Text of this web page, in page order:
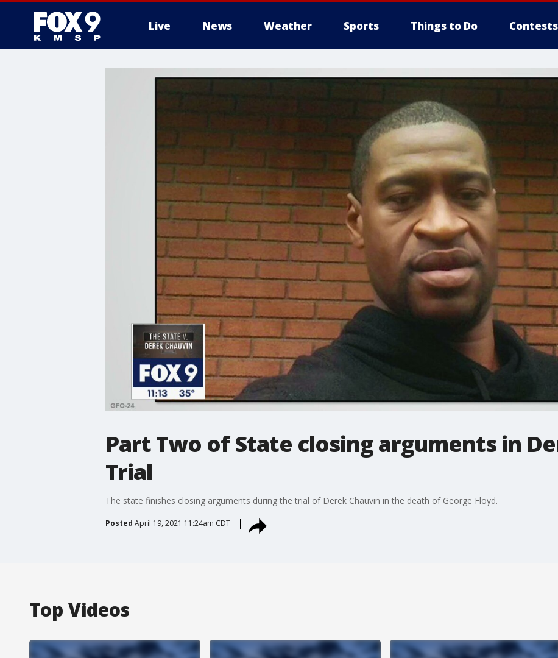
Live News Weather Sports Things to Do Contests
Part Two of State closing arguments in
Trial
The state finishes closing arguments during the trial of Derek Chauvin in the death of George Floyd.
Posted April 19, 2021 11:24am CDT
Top Videos